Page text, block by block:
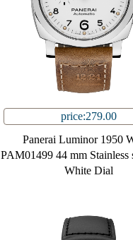
price:279.00
Panerai Luminor 1950
PAM01499 44 mm Stainless
White Dial